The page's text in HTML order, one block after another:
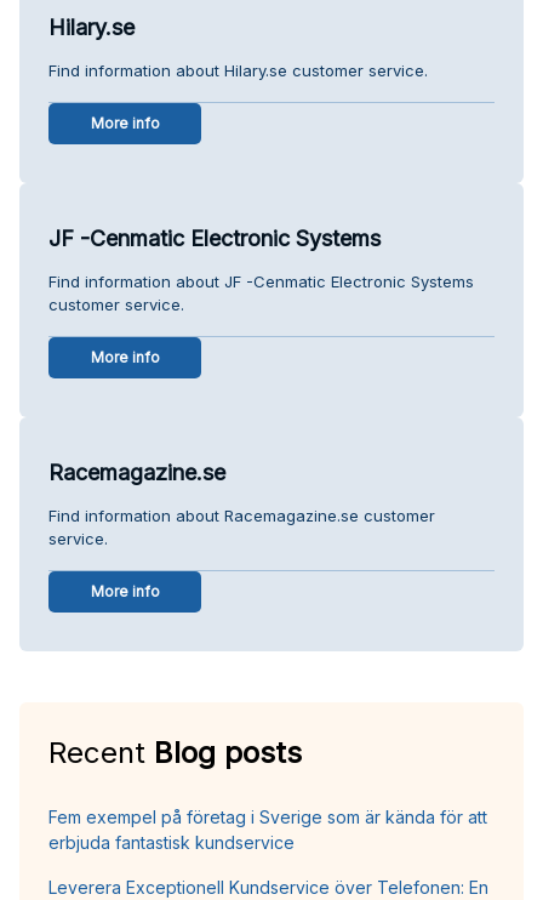
Hilary.se
Find information about Hilary.se customer service.
More info
JF -Cenmatic Electronic Systems
Find information about JF -Cenmatic Electronic Systems
customer service.
More info
Racemagazine.se
Find information about Racemagazine.se customer
service.
More info
Recent Blog posts
Fem exempel på företag i Sverige som är kända för att
erbjuda fantastisk kundservice
Leverera Exceptionell Kundservice över Telefonen: En